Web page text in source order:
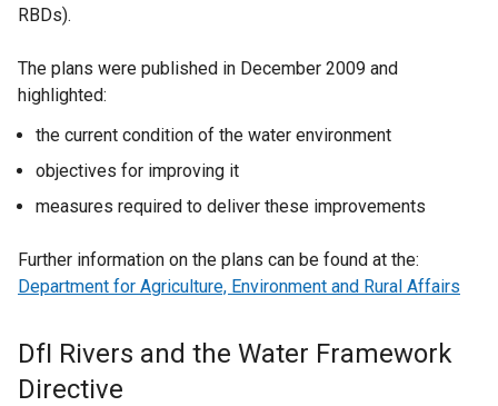
RBDs).
The plans were published in December 2009 and
highlighted:
the current condition of the water environment
objectives for improving it
measures required to deliver these improvements
Further information on the plans can be found at the:
Department for Agriculture, Environment and Rural Affairs
DfI Rivers and the Water Framework
Directive